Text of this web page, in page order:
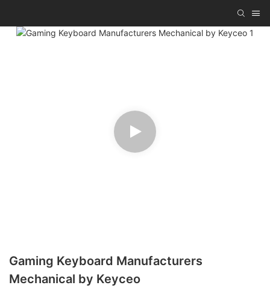
Gaming Keyboard Manufacturers
Mechanical by Keyceo